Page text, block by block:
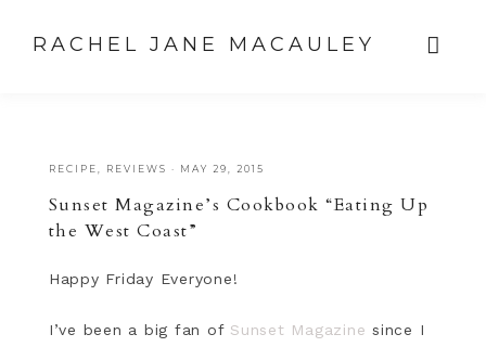
RACHEL JANE MACAULEY
RECIPE REVIEWS · MAY 29, 2015
Sunset Magazine’s Cookbook “Eating Up
the West Coast”
Happy Friday Everyone!
I’ve been a big fan of Sunset Magazine since I